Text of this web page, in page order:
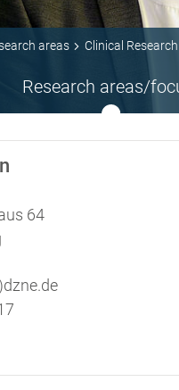
areas Clinical Research
Research areas/
64